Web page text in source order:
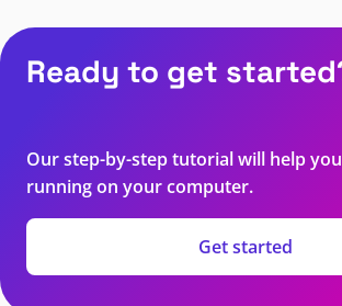
Ready to get
Our step-by-step tutorial will help you
running on your computer.
Get started